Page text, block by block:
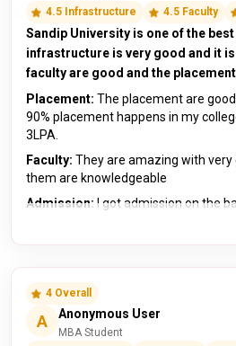
4.5 Infrastructure
4.5 Faculty
Sandip University is one of the
infrastructure is very good and it
faculty are good and the
Placement: The placement are
90% placement happens in my
3LPA.
Faculty: They are amazing with
them are knowledgeable
Admission: I got admission on the
4 Overall
A Anonymous User
MBA Student